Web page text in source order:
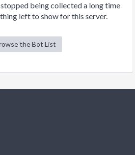
being collected a long time
left to show for this server.
the Bot List